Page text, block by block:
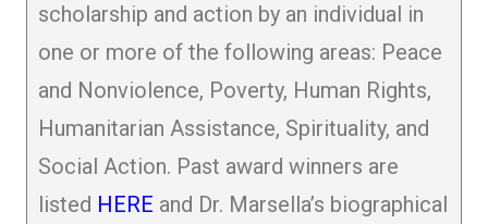
scholarship and action by an individual in
one or more of the following areas: Peace
and Nonviolence, Poverty, Human Rights,
Humanitarian Assistance, Spirituality, and
Social Action. Past award winners are
listed HERE and Dr. Marsella’s biographical